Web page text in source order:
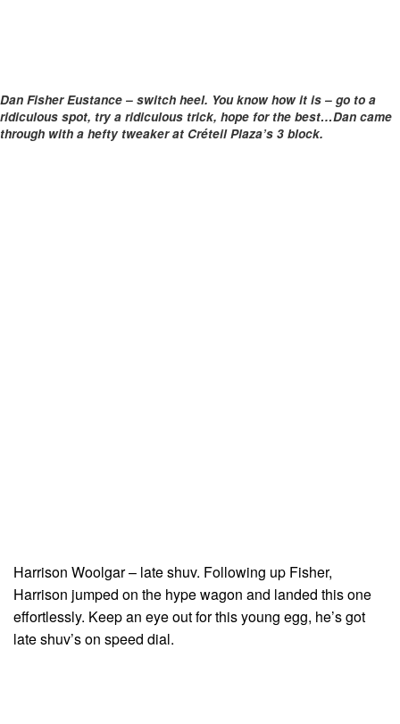
Dan Fisher Eustance – switch heel. You know how it is – go to a
ridiculous spot, try a ridiculous trick, hope for the best…Dan came
through with a hefty tweaker at Créteil Plaza’s 3 block.
Harrison Woolgar – late shuv. Following up Fisher,
Harrison jumped on the hype wagon and landed this one
effortlessly. Keep an eye out for this young egg, he’s got
late shuv’s on speed dial.